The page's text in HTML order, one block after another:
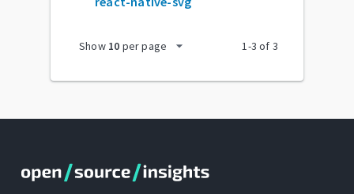
Show 10 per page arrow_drop_down 1-3 of 3